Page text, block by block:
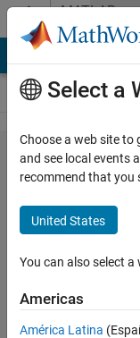
Skip to contentMATLAB
Answers
Change
colour in
stem
plot, for
only
particuar
values
Select a
Choose a web site
and see local events
recommend that you
United States
You can also select
Americas
América Latina